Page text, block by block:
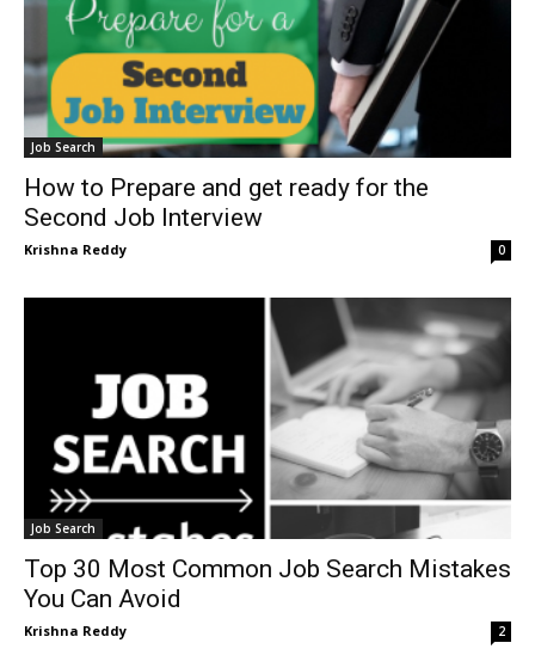
Job Search
How to Prepare and get ready for the
Second Job Interview
Krishna Reddy 0
Job Search
Top 30 Most Common Job Search Mistakes
You Can Avoid
Krishna Reddy 2